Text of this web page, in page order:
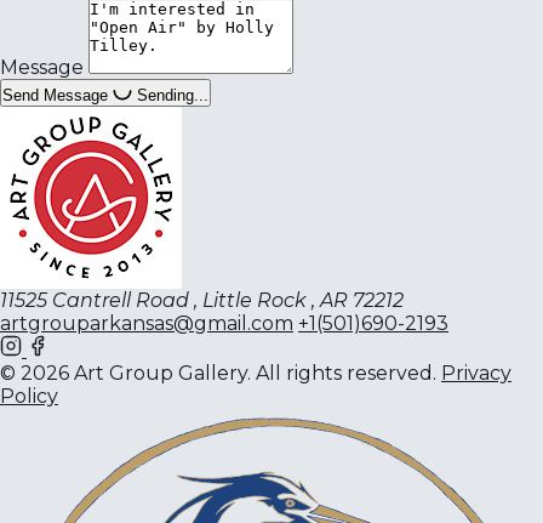
Message
Send Message Sending...
11525 Cantrell Road , Little Rock , AR 72212
artgrouparkansas@gmail.com +1(501)690-2193
© 2026 Art Group Gallery. All rights reserved. Privacy
Policy